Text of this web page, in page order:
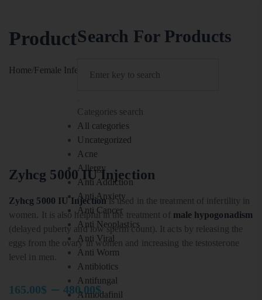
Search For Products
Categories search
All categories
Uncategorized
Acne
Allergy
Anti Addiction
Anti Anxiety
Anti Cancer
Anti Neoplastics
Anti Viral
Anti Worm
Antibiotics
Antifungal
Armodafinil
Product
Home Female Infertility Zyhcg 5000 IU Injection
Zyhcg 5000 IU Injection
Zyhcg 5000 IU Injectionis used in the treatment of infertility in
women. It is also helpful in the treatment of male hypogonadism
(delayed puberty and low sperm count). It acts by releasing the
eggs from the ovary in women and increasing the testosterone
level in men.
165.00$ – 480.00$